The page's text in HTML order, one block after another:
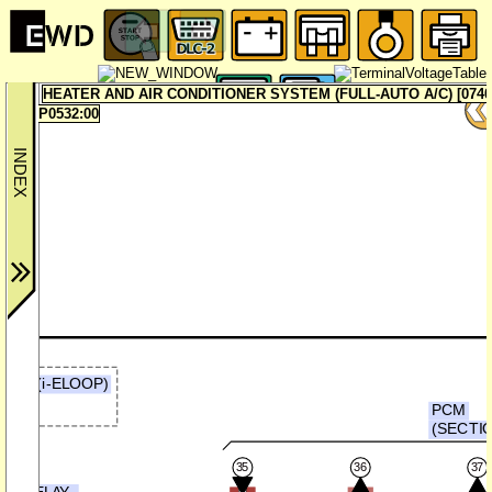
35 37
36
PCM
(i-ELOOP)
HEATER AND AIR CONDITIONER SYSTEM (FULL-AUTO A/C)
P0532:00